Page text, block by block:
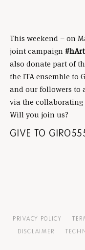
This weekend – on
joint campaign
also donate part of
the ITA ensemble to
and our followers to
via the collaborating
Will you join us?
GIVE TO
PRIVACY POLICY
DISCLAIMER